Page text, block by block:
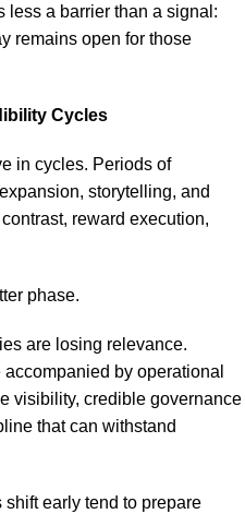
less a barrier than a signal:
remains open for those
Cycles
in cycles. Periods of
storytelling, and
reward execution,
phase.
are losing relevance.
by operational
visibility, credible governance
that can withstand
early tend to prepare